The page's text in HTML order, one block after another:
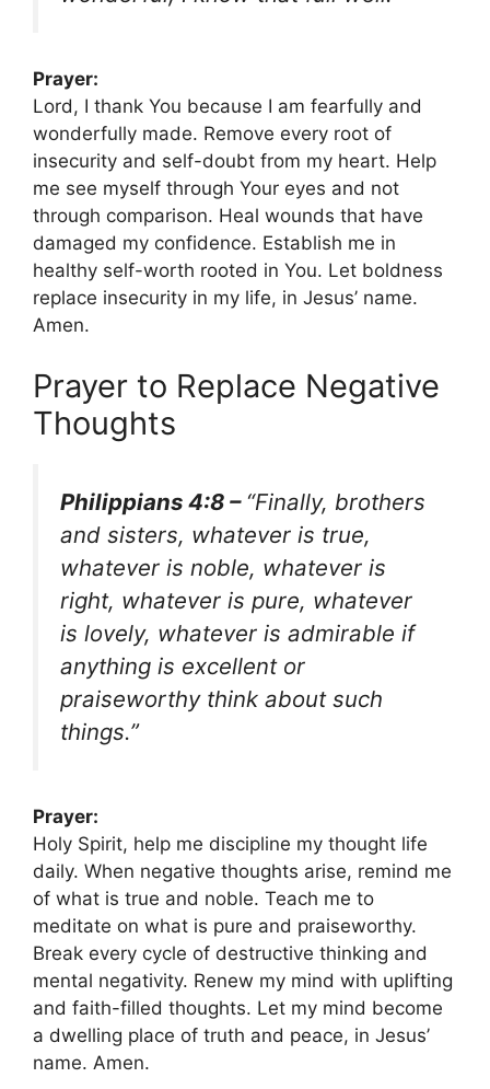
Prayer:
Lord, I thank You because I am fearfully and
wonderfully made. Remove every root of
insecurity and self-doubt from my heart. Help
me see myself through Your eyes and not
through comparison. Heal wounds that have
damaged my confidence. Establish me in
healthy self-worth rooted in You. Let boldness
replace insecurity in my life, in Jesus’ name.
Amen.
Prayer to Replace Negative
Thoughts
Philippians 4:8 – “Finally, brothers
and sisters, whatever is true,
whatever is noble, whatever is
right, whatever is pure, whatever
is lovely, whatever is admirable if
anything is excellent or
praiseworthy think about such
things.”
Prayer:
Holy Spirit, help me discipline my thought life
daily. When negative thoughts arise, remind me
of what is true and noble. Teach me to
meditate on what is pure and praiseworthy.
Break every cycle of destructive thinking and
mental negativity. Renew my mind with uplifting
and faith-filled thoughts. Let my mind become
a dwelling place of truth and peace, in Jesus’
name. Amen.